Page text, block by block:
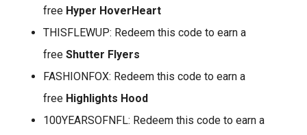
free Hyper HoverHeart
THISFLEWUP: Redeem this code to earn a
free Shutter Flyers
FASHIONFOX: Redeem this code to earn a
free Highlights Hood
100YEARSOFNFL: Redeem this code to earn a